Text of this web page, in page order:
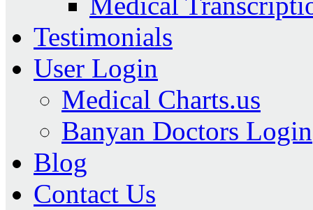
Testimonials
User Login
Medical Charts.us
Banyan Doctors Login
Blog
Contact Us